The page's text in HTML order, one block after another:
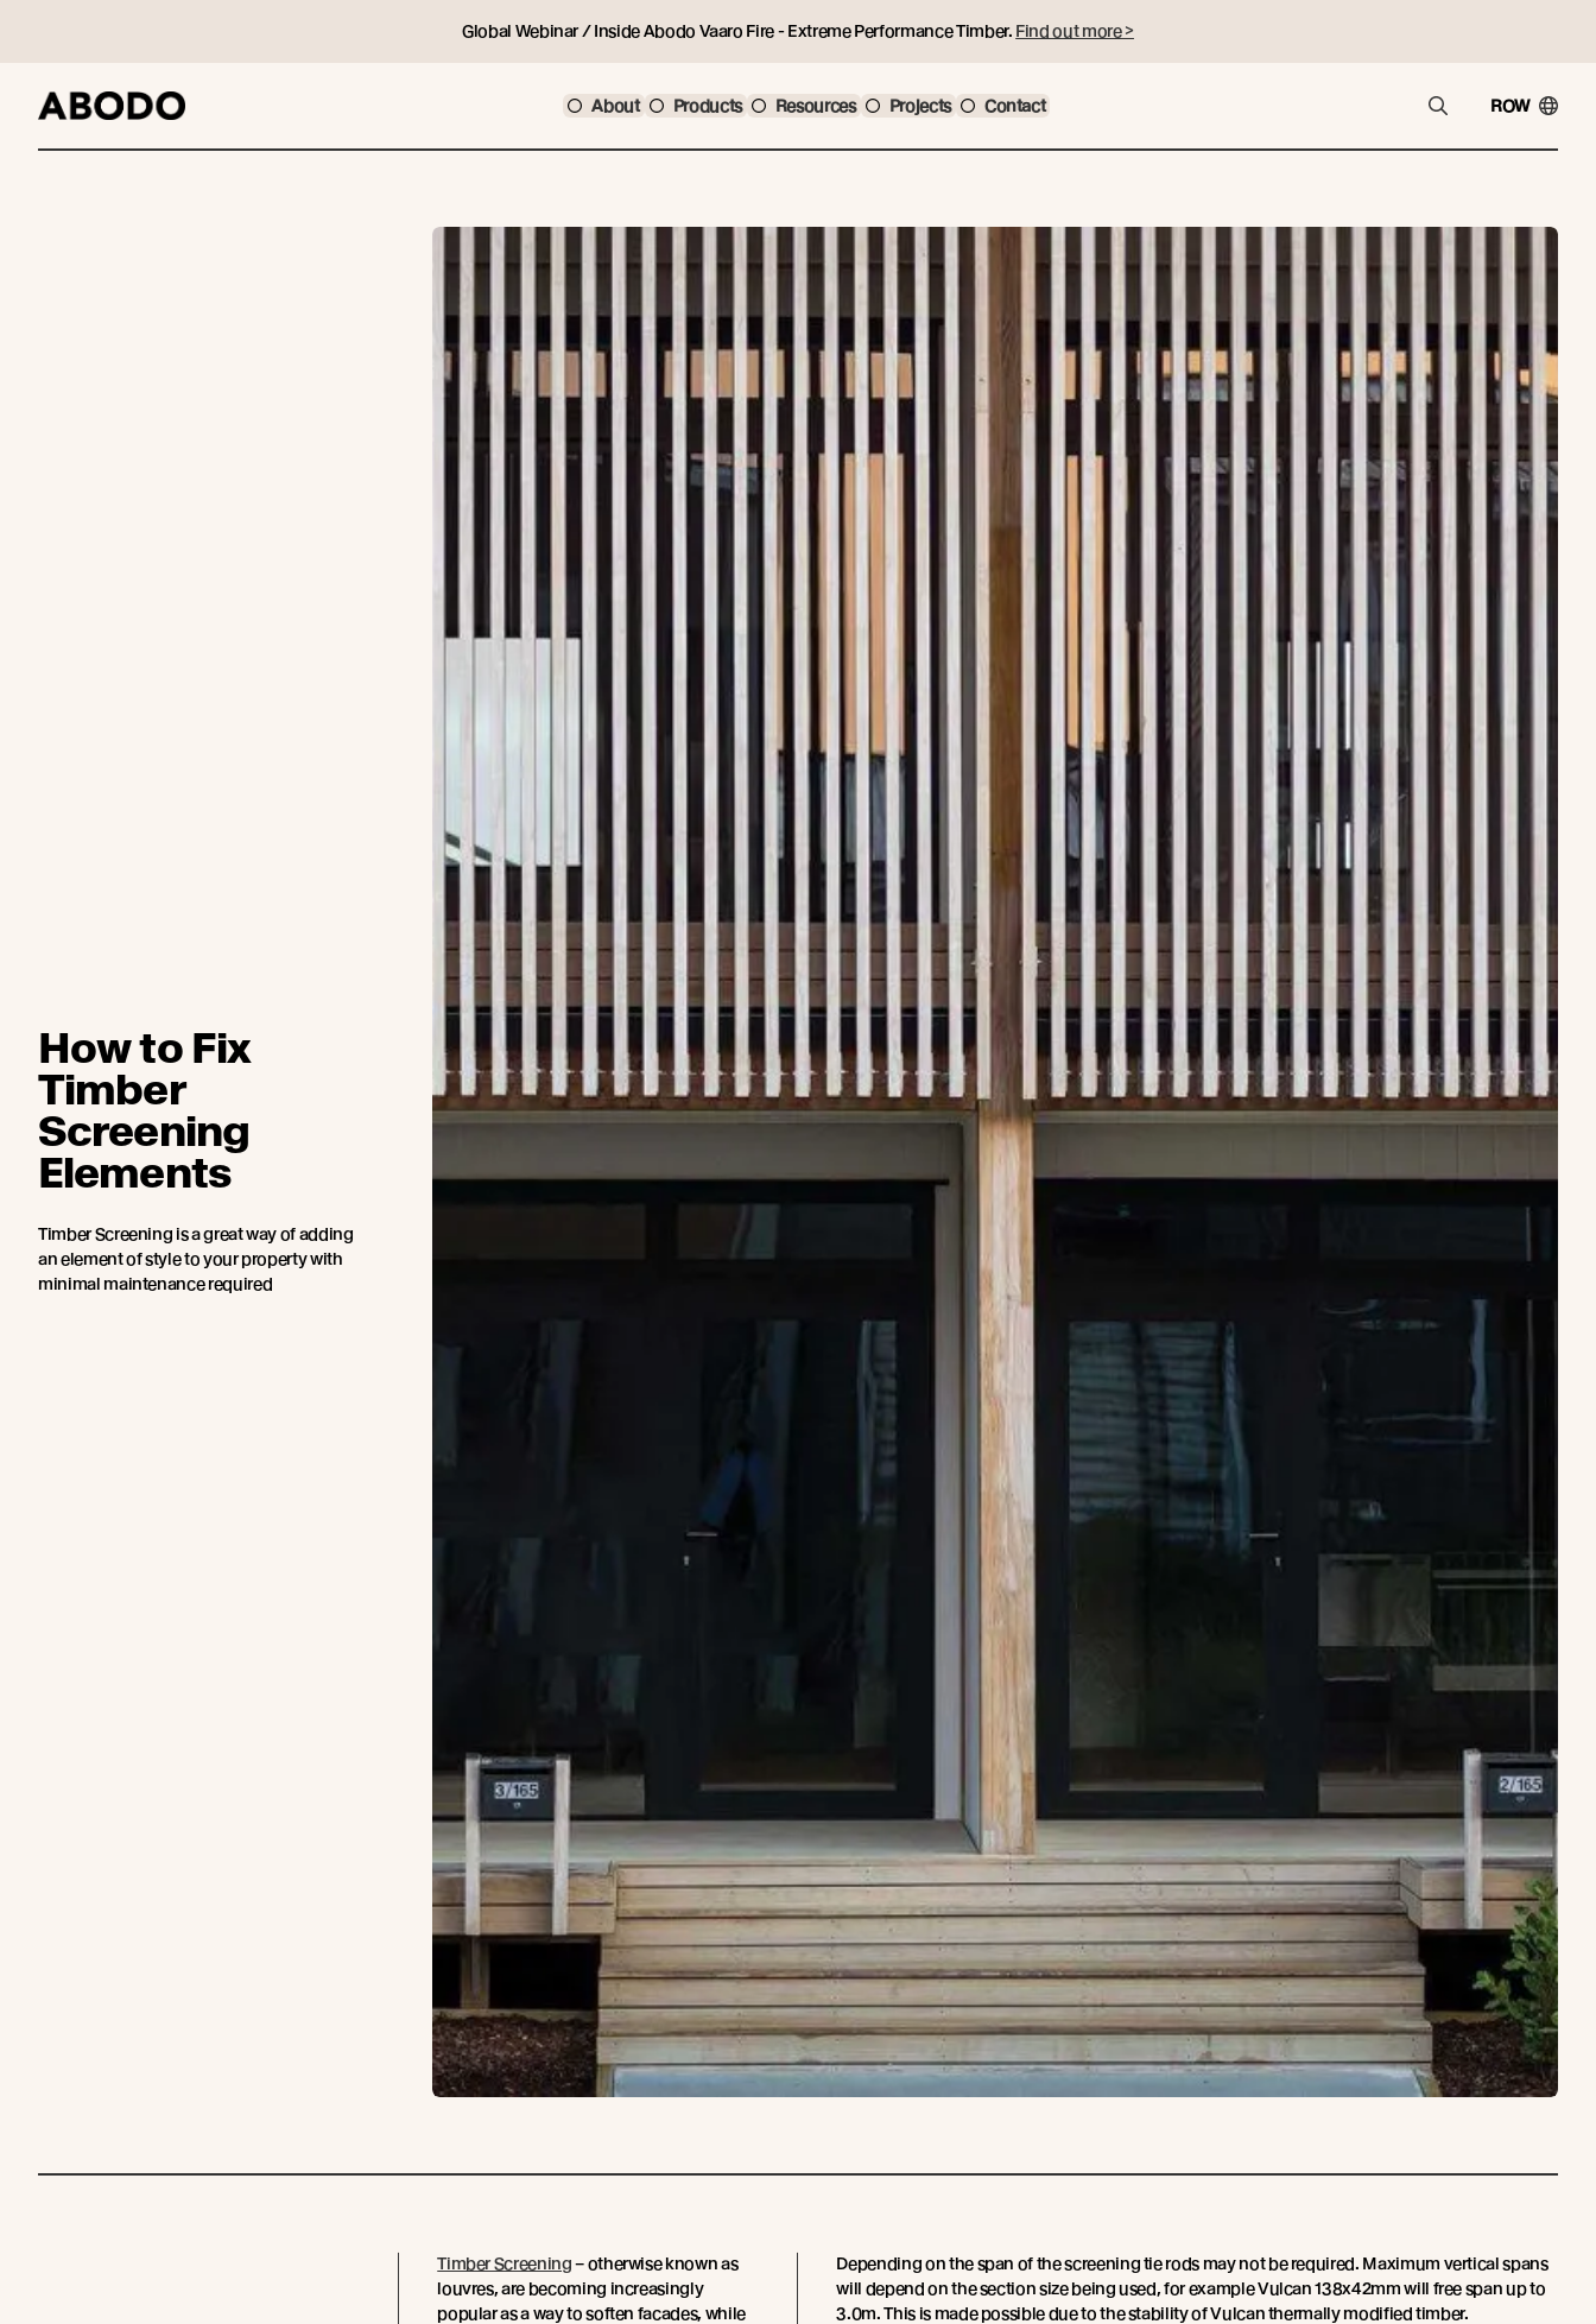
Global Webinar / Inside Abodo Vaaro Fire - Extreme Performance Timber. Find out more >
About Products Resources Projects Contact ROW
How to Fix
Timber
Screening
Elements
Timber Screening is a great way of adding
an element of style to your property with
minimal maintenance required
Timber Screening– otherwise known as
louvres, are becoming increasingly
popular as a way to soften facades, while
Depending on the span of the screening tie rods may not be required. Maximum vertical spans
will depend on the section size being used, for example Vulcan 138x42mm will free span up to
3.0m. This is made possible due to the stability of Vulcan thermally modified timber.